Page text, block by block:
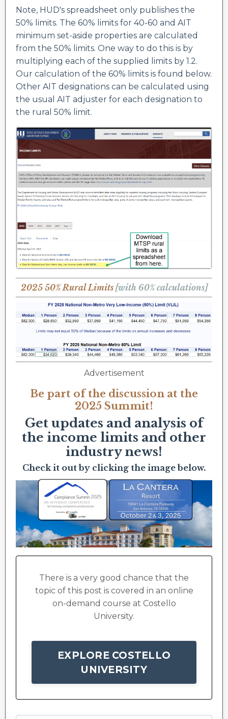
Note, HUD's spreadsheet only publishes the
50% limits. The 60% limits for 40-60 and AIT
minimum set-aside properties are calculated
from the 50% limits. One way to do this is by
multiplying each of the supplied limits by 1.2.
Our calculation of the 60% limits is found below.
Other AIT designations can be calculated using
the usual AIT adjuster for each designation to
the rural 50% limit.
2025 50% Rural Limits [with 60% calculations]
Advertisement
Be part of the discussion at the
2025 Summit!
Get updates and analysis of
the income limits and other
industry news!
Check it out by clicking the image below.
There is a very good chance that the
topic of this post is covered in an online
on-demand course at Costello
University.
EXPLORE COSTELLO
UNIVERSITY